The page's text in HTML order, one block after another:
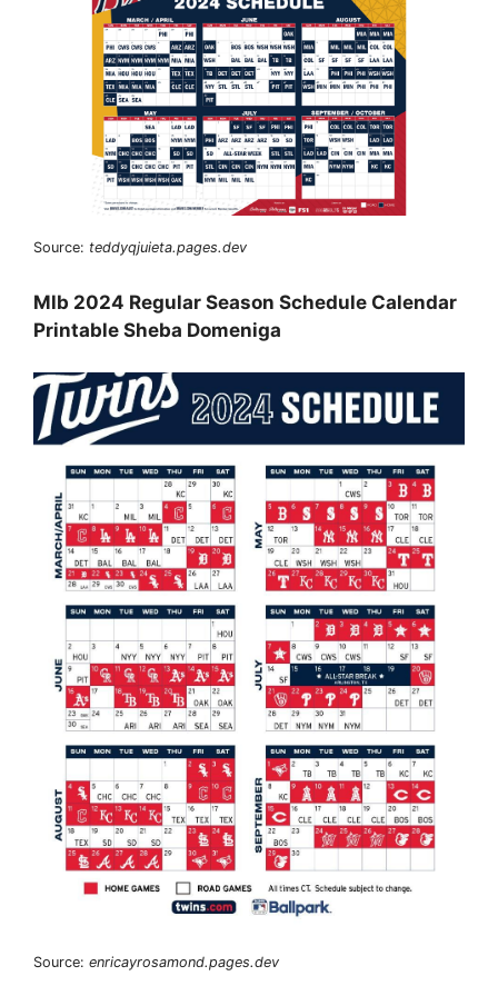
Source: teddyqjuieta.pages.dev
Mlb 2024 Regular Season Schedule Calendar
Printable Sheba Domeniga
Source: enricayrosamond.pages.dev